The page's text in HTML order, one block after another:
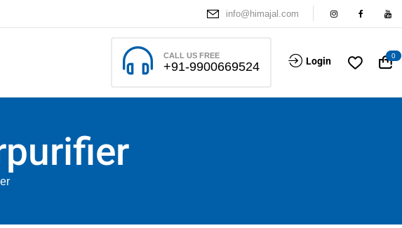
info@himajal.com
CALL US FREE
+91-9900669524 Login 0